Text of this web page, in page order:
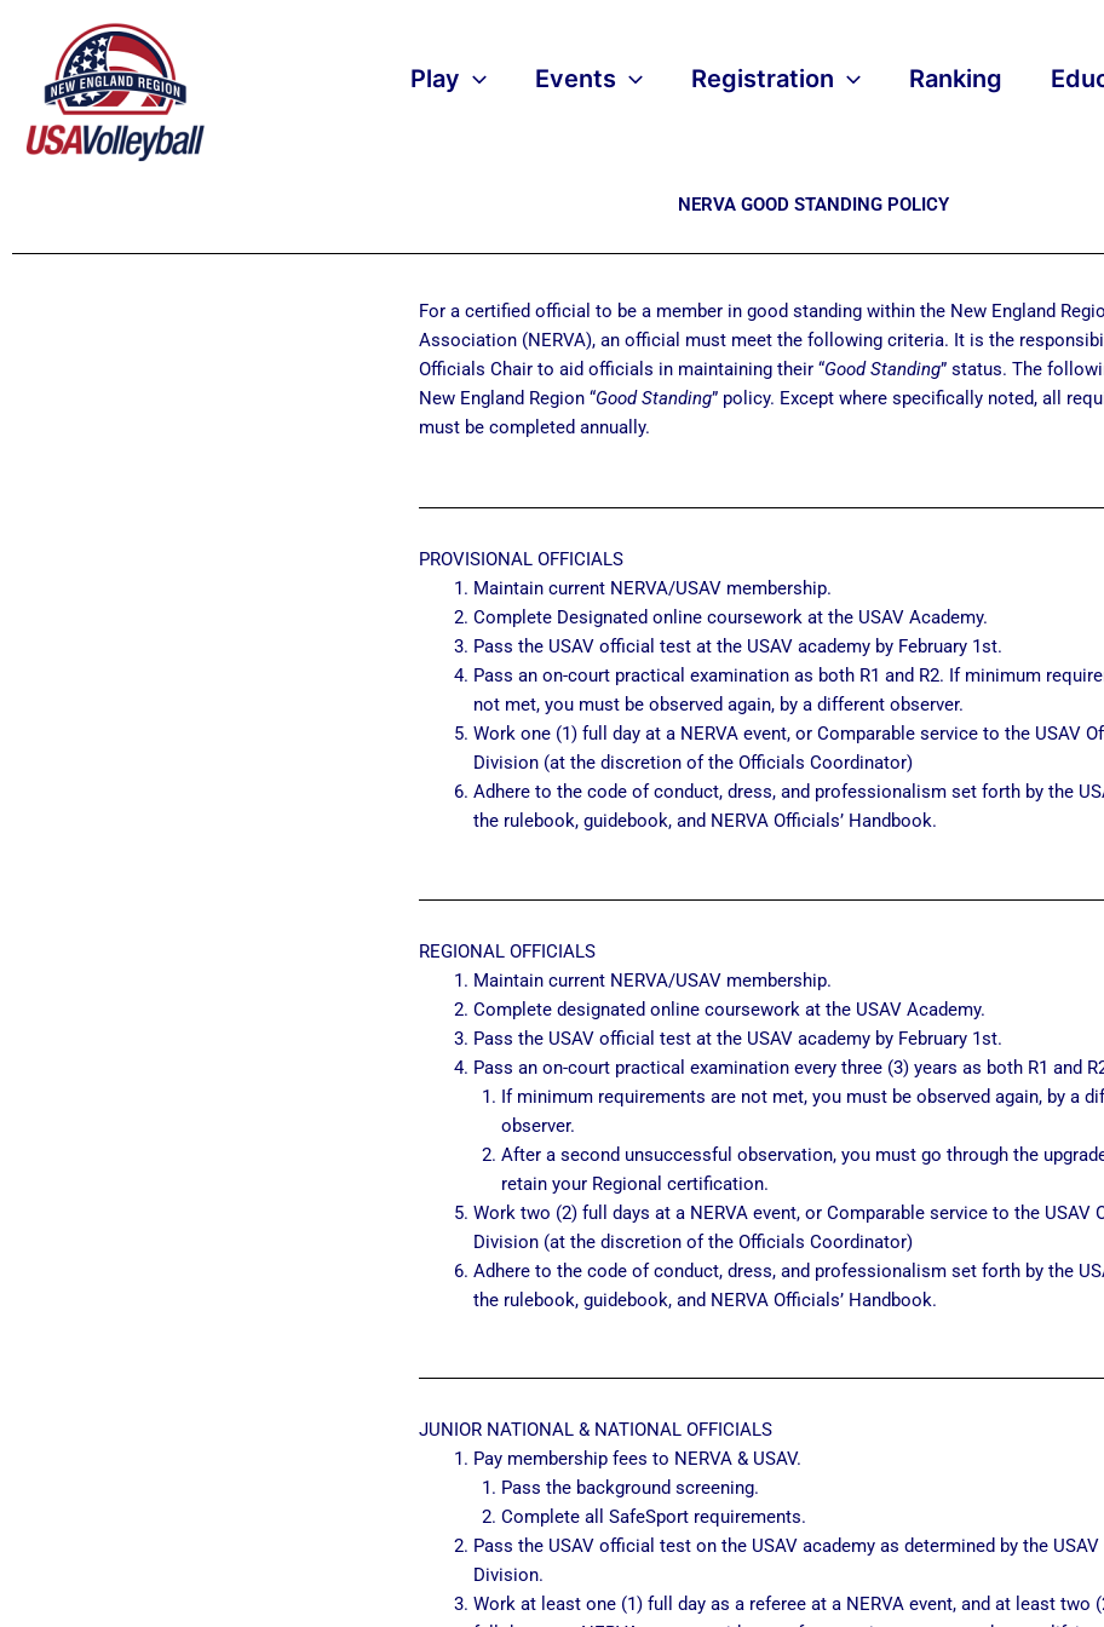
content
Play Events Registration Ranking
NERVA GOOD STANDING POLICY
For a certified official to be a member in good standing within the New England
Association (NERVA), an official must meet the following criteria. It is the
Officials Chair to aid officials in maintaining their “Good Standing” status. The
New England Region “Good Standing” policy. Except where specifically noted, all
must be completed annually.
PROVISIONAL OFFICIALS
Maintain current NERVA/USAV membership.
Complete Designated online coursework at the USAV Academy.
Pass the USAV official test at the USAV academy by February 1st.
Pass an on-court practical examination as both R1 and R2. If minimum
not met, you must be observed again, by a different observer.
Work one (1) full day at a NERVA event, or Comparable service to the USAV
Division (at the discretion of the Officials Coordinator)
Adhere to the code of conduct, dress, and professionalism set forth by the
the rulebook, guidebook, and NERVA Officials’ Handbook.
REGIONAL OFFICIALS
Maintain current NERVA/USAV membership.
Complete designated online coursework at the USAV Academy.
Pass the USAV official test at the USAV academy by February 1st.
Pass an on-court practical examination every three (3) years as both R1 and
If minimum requirements are not met, you must be observed again, by a
observer.
After a second unsuccessful observation, you must go through the
retain your Regional certification.
Work two (2) full days at a NERVA event, or Comparable service to the USAV
Division (at the discretion of the Officials Coordinator)
Adhere to the code of conduct, dress, and professionalism set forth by the
the rulebook, guidebook, and NERVA Officials’ Handbook.
JUNIOR NATIONAL & NATIONAL OFFICIALS
Pay membership fees to NERVA & USAV.
Pass the background screening.
Complete all SafeSport requirements.
Pass the USAV official test on the USAV academy as determined by the USAV
Division.
Work at least one (1) full day as a referee at a NERVA event, and at least two